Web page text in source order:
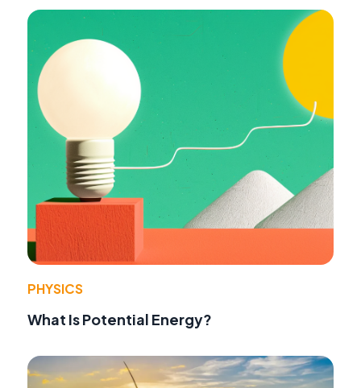
PHYSICS
What Is Potential Energy?